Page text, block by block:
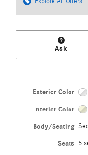
Ask
Exterior Color
Interior Color
Body/Seating
Seats 5